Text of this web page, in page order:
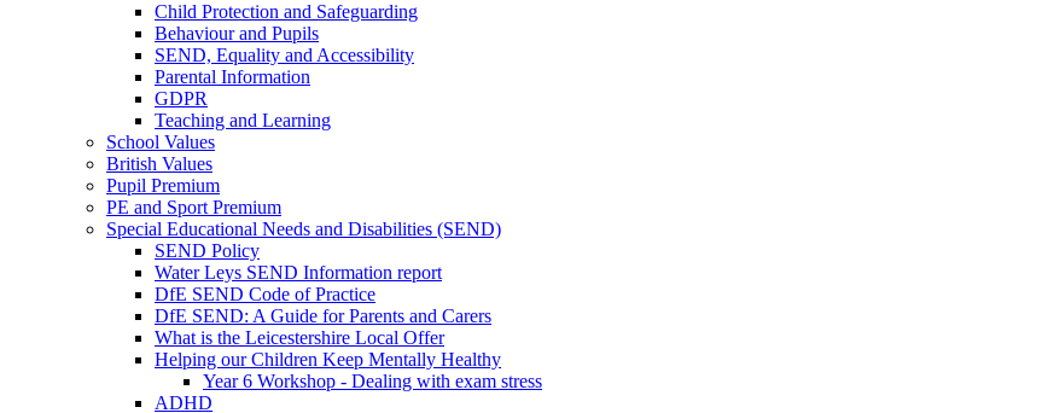
Child Protection and Safeguarding
Behaviour and Pupils
SEND, Equality and Accessibility
Parental Information
GDPR
Teaching and Learning
School Values
British Values
Pupil Premium
PE and Sport Premium
Special Educational Needs and Disabilities (SEND)
SEND Policy
Water Leys SEND Information report
DfE SEND Code of Practice
DfE SEND: A Guide for Parents and Carers
What is the Leicestershire Local Offer
Helping our Children Keep Mentally Healthy
Year 6 Workshop - Dealing with exam stress
ADHD